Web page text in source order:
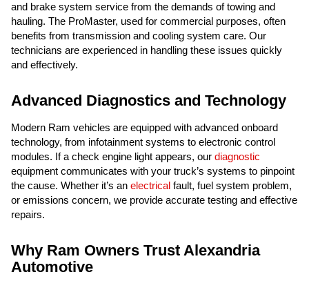
and brake system service from the demands of towing and
hauling. The ProMaster, used for commercial purposes, often
benefits from transmission and cooling system care. Our
technicians are experienced in handling these issues quickly
and effectively.
Advanced Diagnostics and Technology
Modern Ram vehicles are equipped with advanced onboard
technology, from infotainment systems to electronic control
modules. If a check engine light appears, our diagnostic
equipment communicates with your truck’s systems to pinpoint
the cause. Whether it’s an electrical fault, fuel system problem,
or emissions concern, we provide accurate testing and effective
repairs.
Why Ram Owners Trust Alexandria
Automotive